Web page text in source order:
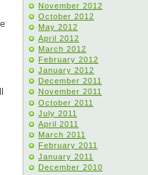
November 2012
October 2012
May 2012
April 2012
March 2012
February 2012
January 2012
December 2011
November 2011
October 2011
July 2011
April 2011
March 2011
February 2011
January 2011
December 2010